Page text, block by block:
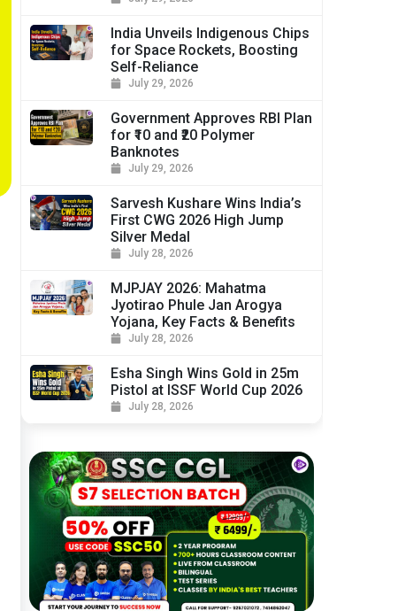
India Unveils Indigenous Chips
for Space Rockets, Boosting
Self-Reliance
July 29, 2026
Government Approves RBI Plan
for ₹10 and ₹20 Polymer
Banknotes
July 29, 2026
Sarvesh Kushare Wins India’s
First CWG 2026 High Jump
Silver Medal
July 28, 2026
MJPJAY 2026: Mahatma
Jyotirao Phule Jan Arogya
Yojana, Key Facts & Benefits
July 28, 2026
Esha Singh Wins Gold in 25m
Pistol at ISSF World Cup 2026
July 28, 2026